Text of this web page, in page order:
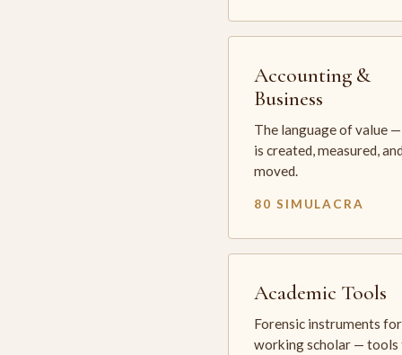
Accounting &
Business
The language of value
is created, measured,
moved.
80 SIMULACRA
Academic Tools
Forensic instruments
working scholar — tools